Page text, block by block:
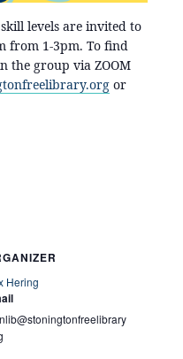
levels are invited to
from 1-3pm. To find
the group via ZOOM
or
Hering